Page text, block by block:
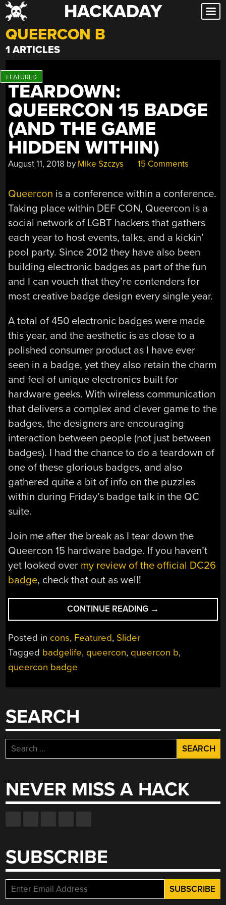
Skip
to
content
HACKADAY
QUEERCON B
1 ARTICLES
TEARDOWN:
QUEERCON 15 BADGE
(AND THE GAME
HIDDEN WITHIN)
August 11, 2018 by Mike Szczys 15 Comments
Queercon is a conference within a conference.
Taking place within DEF CON, Queercon is a
social network of LGBT hackers that gathers
each year to host events, talks, and a kickin’
pool party. Since 2012 they have also been
building electronic badges as part of the fun
and I can vouch that they’re contenders for
most creative badge design every single year.
A total of 450 electronic badges were made
this year, and the aesthetic is as close to a
polished consumer product as I have ever
seen in a badge, yet they also retain the charm
and feel of unique electronics built for
hardware geeks. With wireless communication
that delivers a complex and clever game to the
badges, the designers are encouraging
interaction between people (not just between
badges). I had the chance to do a teardown of
one of these glorious badges, and also
gathered quite a bit of info on the puzzles
within during Friday’s badge talk in the QC
suite.
Join me after the break as I tear down the
Queercon 15 hardware badge. If you haven’t
yet looked over my review of the official DC26
badge, check that out as well!
CONTINUE READING “TEARDOWN:
QUEERCON
(AND
→
Posted in cons, Featured, Slider
Tagged badgelife, queercon, queercon b,
queercon badge
SEARCH
Search
for:
NEVER MISS A HACK
SUBSCRIBE